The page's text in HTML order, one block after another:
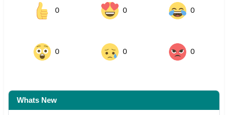
0 0 0
0 0 0
Whats New